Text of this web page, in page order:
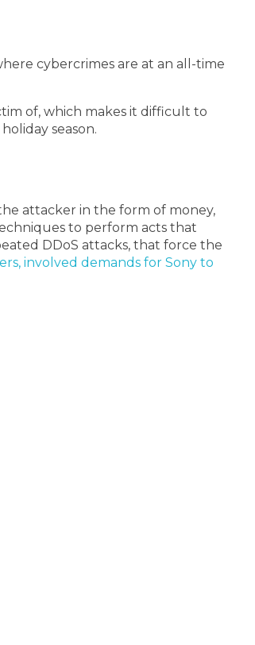
cybercrimes are at an all-time
of, which makes it difficult to
season.
attacker in the form of money,
to perform acts that
DDoS attacks, that force the
involved demands for Sony to